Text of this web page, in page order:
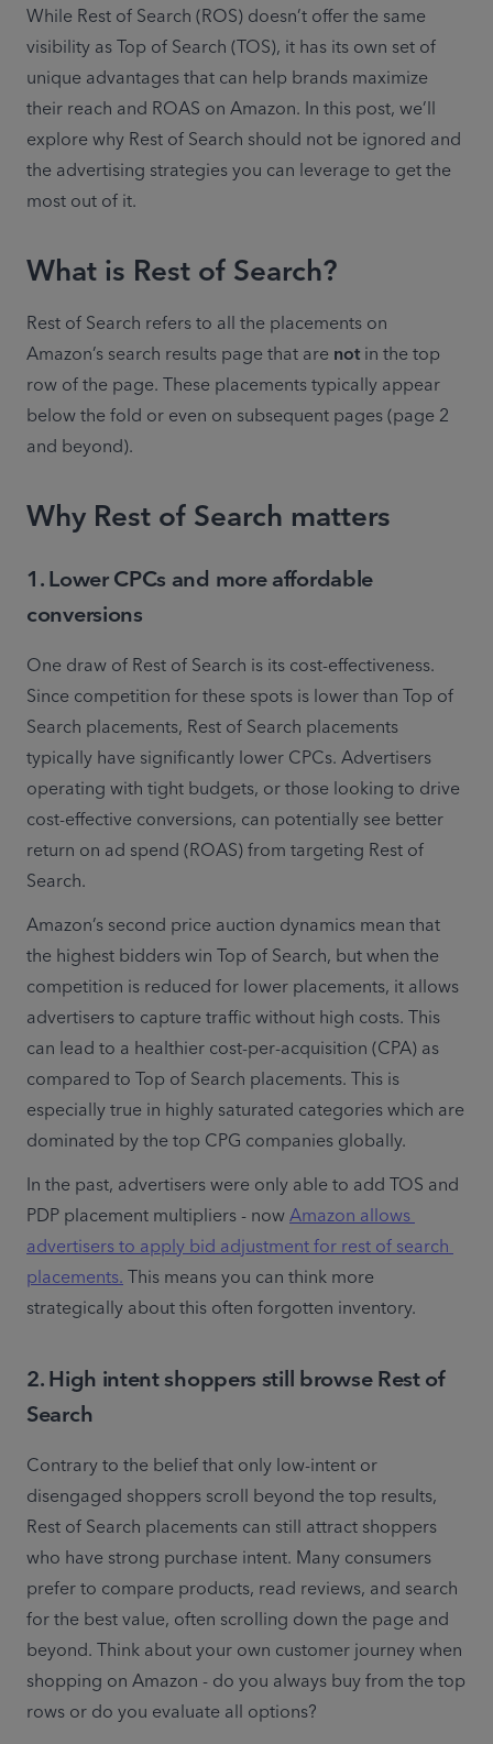
While Rest of Search (ROS) doesn’t offer the same
visibility as Top of Search (TOS), it has its own set of
unique advantages that can help brands maximize
their reach and ROAS on Amazon. In this post, we’ll
explore why Rest of Search should not be ignored and
the advertising strategies you can leverage to get the
most out of it.
What is Rest of Search?
Rest of Search refers to all the placements on
Amazon’s search results page that are not in the top
row of the page. These placements typically appear
below the fold or even on subsequent pages (page 2
and beyond).
Why Rest of Search matters
1. Lower CPCs and more affordable
conversions
One draw of Rest of Search is its cost-effectiveness.
Since competition for these spots is lower than Top of
Search placements, Rest of Search placements
typically have significantly lower CPCs. Advertisers
operating with tight budgets, or those looking to drive
cost-effective conversions, can potentially see better
return on ad spend (ROAS) from targeting Rest of
Search.
Amazon’s second price auction dynamics mean that
the highest bidders win Top of Search, but when the
competition is reduced for lower placements, it allows
advertisers to capture traffic without high costs. This
can lead to a healthier cost-per-acquisition (CPA) as
compared to Top of Search placements. This is
especially true in highly saturated categories which are
dominated by the top CPG companies globally.
In the past, advertisers were only able to add TOS and
PDP placement multipliers - now Amazon allows
advertisers to apply bid adjustment for rest of search
placements. This means you can think more
strategically about this often forgotten inventory.
2. High intent shoppers still browse Rest of
Search
Contrary to the belief that only low-intent or
disengaged shoppers scroll beyond the top results,
Rest of Search placements can still attract shoppers
who have strong purchase intent. Many consumers
prefer to compare products, read reviews, and search
for the best value, often scrolling down the page and
beyond. Think about your own customer journey when
shopping on Amazon - do you always buy from the top
rows or do you evaluate all options?